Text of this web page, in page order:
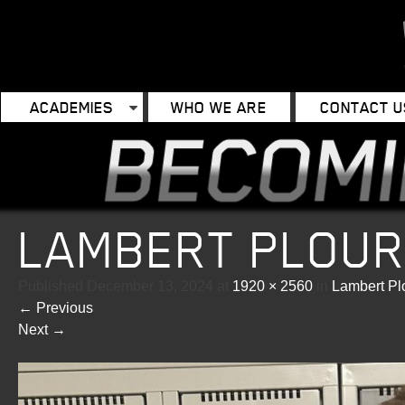
ACADEMIES WHO WE ARE CONTACT
LAMBERT
1920 × 2560
Lambert
← Previous
Next →